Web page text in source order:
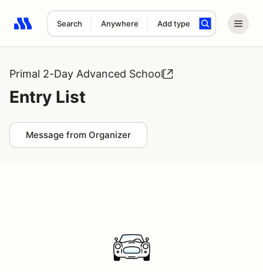
Search Anywhere Add type
Search results: No search term
Primal 2-Day Advanced School
Entry List
Message from Organizer